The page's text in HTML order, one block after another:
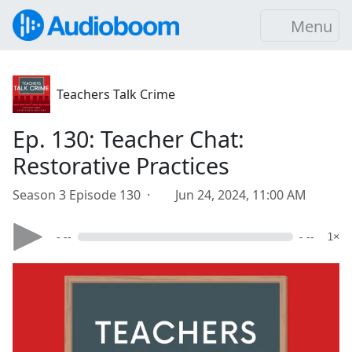
Menu
Teachers Talk Crime
Ep. 130: Teacher Chat:
Restorative Practices
Season 3 Episode 130 · Jun 24, 2024, 11:00 AM
- -- - -- 1×